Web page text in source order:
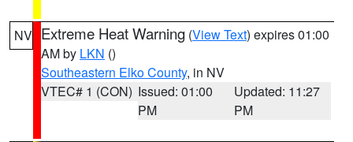
NV Extreme Heat Warning (View Text) expires 01:00
AM by LKN ()
Southeastern Elko County, in NV
VTEC# 1 (CON) Issued: 01:00
PM
Updated: 11:27
PM